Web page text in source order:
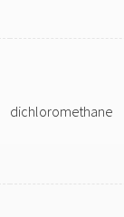
dichloromethane